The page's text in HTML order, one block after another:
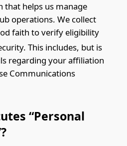
helps us manage
operations. We collect
faith to verify eligibility
This includes, but is
regarding your affiliation
Communications
“Personal